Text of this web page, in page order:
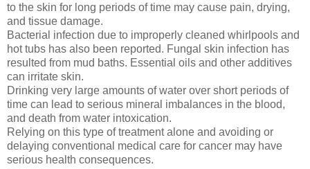
to the skin for long periods of time may cause pain, drying,
and tissue damage.
Bacterial infection due to improperly cleaned whirlpools and
hot tubs has also been reported. Fungal skin infection has
resulted from mud baths. Essential oils and other additives
can irritate skin.
Drinking very large amounts of water over short periods of
time can lead to serious mineral imbalances in the blood,
and death from water intoxication.
Relying on this type of treatment alone and avoiding or
delaying conventional medical care for cancer may have
serious health consequences.